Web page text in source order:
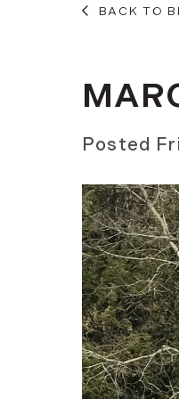
BACK TO
Posted